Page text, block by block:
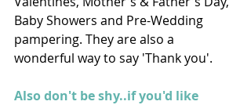
Baby Showers and Pre-Wedding
pampering. They are also a
wonderful way to say 'Thank you'.
Also don't be shy..if you'd like